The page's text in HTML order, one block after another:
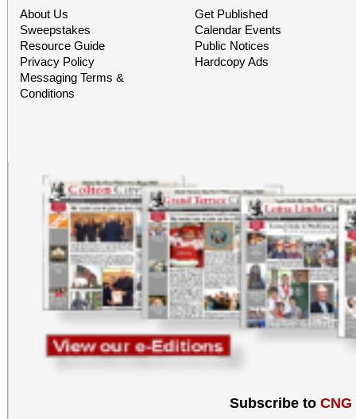
About Us
Sweepstakes
Resource Guide
Privacy Policy
Messaging Terms &
Conditions
Get Published
Calendar Events
Public Notices
Hardcopy Ads
Subscribe to CNG